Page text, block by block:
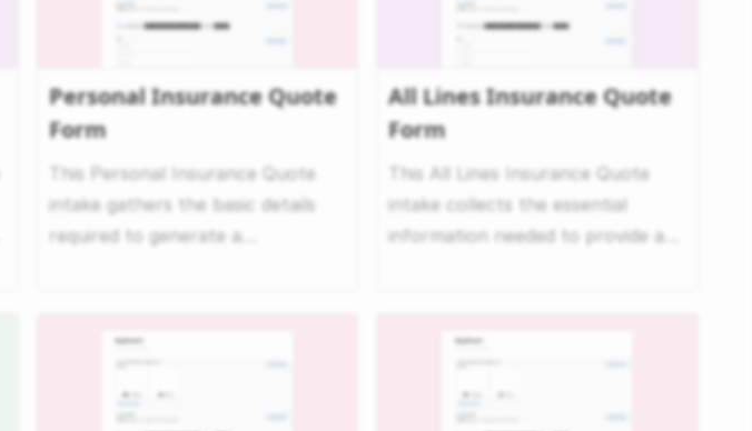
Personal Insurance Quote
Form
This Personal Insurance Quote
intake gathers the basic details
required to generate a
All Lines Insurance Quote
Form
This All Lines Insurance Quote
intake collects the essential
information needed to provide a